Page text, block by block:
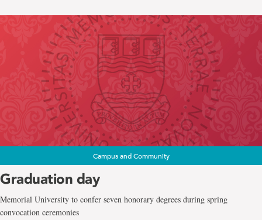
Campus and Community
Graduation day
Memorial University to confer seven honorary degrees during spring
convocation ceremonies